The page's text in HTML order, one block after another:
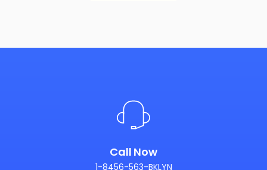
Call Now
1-8456-563-BKLYN